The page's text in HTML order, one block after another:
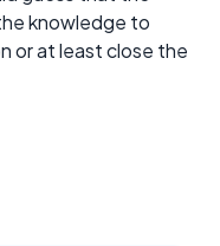
knowledge to
or at least close the